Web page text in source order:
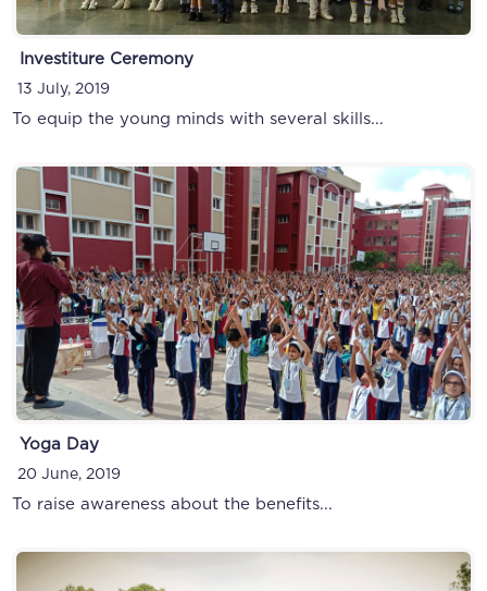
Investiture Ceremony
13 July, 2019
To equip the young minds with several skills...
Yoga Day
20 June, 2019
To raise awareness about the benefits...